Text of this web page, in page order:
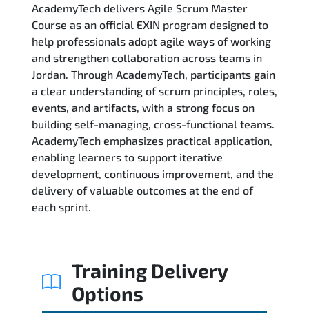
Training Delivery Options
Who Should Attend
Career Outcomes
Course Content
FAQs
Exam & Certification
AcademyTech delivers Agile Scrum Master
Course as an official EXIN program designed to
help professionals adopt agile ways of working
and strengthen collaboration across teams in
Jordan. Through AcademyTech, participants gain
a clear understanding of scrum principles, roles,
events, and artifacts, with a strong focus on
building self-managing, cross-functional teams.
AcademyTech emphasizes practical application,
enabling learners to support iterative
development, continuous improvement, and the
delivery of valuable outcomes at the end of
each sprint.
Training Delivery
Options